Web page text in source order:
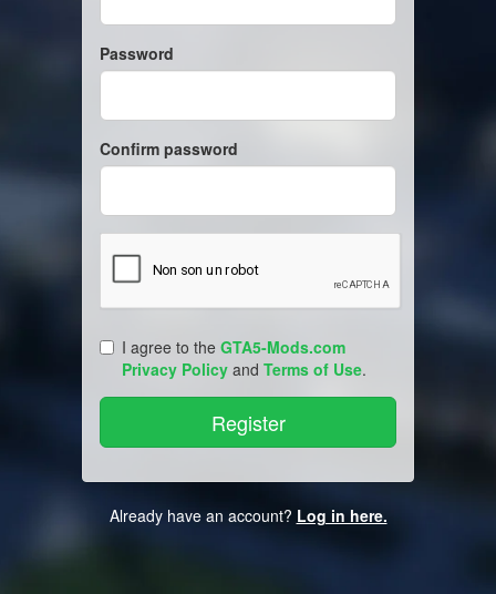
Password
Confirm password
I agree to the GTA5-Mods.com
Privacy Policy and Terms of Use.
Already have an account? Log in here.